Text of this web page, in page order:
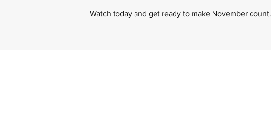
Watch today and get ready to make November count.